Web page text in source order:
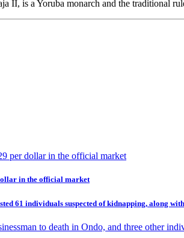
II, is a Yoruba monarch and the traditional
in the official market
61 individuals suspected of kidnapping, along